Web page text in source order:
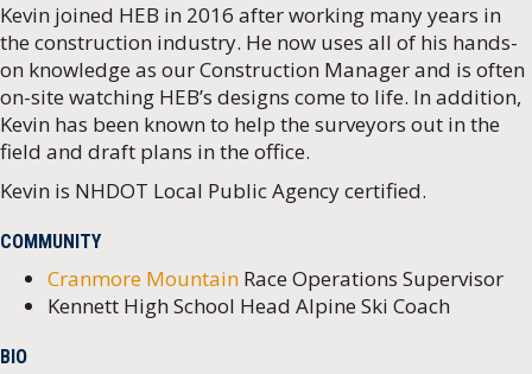
Kevin joined HEB in 2016 after working many years in
the construction industry. He now uses all of his hands-
on knowledge as our Construction Manager and is often
on-site watching HEB’s designs come to life. In addition,
Kevin has been known to help the surveyors out in the
field and draft plans in the office.
Kevin is NHDOT Local Public Agency certified.
COMMUNITY
Cranmore Mountain Race Operations Supervisor
Kennett High School Head Alpine Ski Coach
BIO